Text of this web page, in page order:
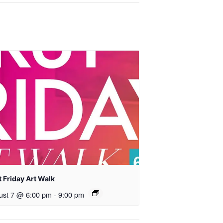
Friday Art Walk
7 @ 6:00 pm - 9:00 pm